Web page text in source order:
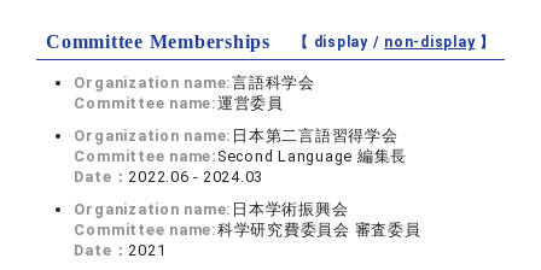
Committee Memberships 【 display / non-display】
Organization name:言語科学会
Committee name:運営委員
Organization name: 日本第二言語習得学会
Committee name: Second Language 編集長
Date：2022.06 - 2024.03
Organization name: 日本学術振興会
Committee name:科学研究費委員会 審査委員
Date：2021